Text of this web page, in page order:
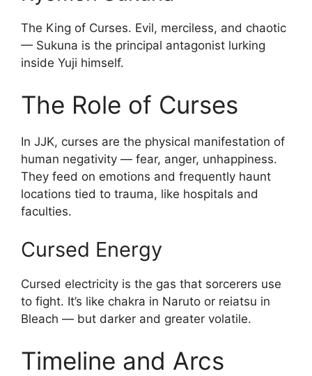
The King of Curses. Evil, merciless, and chaotic
— Sukuna is the principal antagonist lurking
inside Yuji himself.
The Role of Curses
In JJK, curses are the physical manifestation of
human negativity — fear, anger, unhappiness.
They feed on emotions and frequently haunt
locations tied to trauma, like hospitals and
faculties.
Cursed Energy
Cursed electricity is the gas that sorcerers use
to fight. It’s like chakra in Naruto or reiatsu in
Bleach — but darker and greater volatile.
Timeline and Arcs